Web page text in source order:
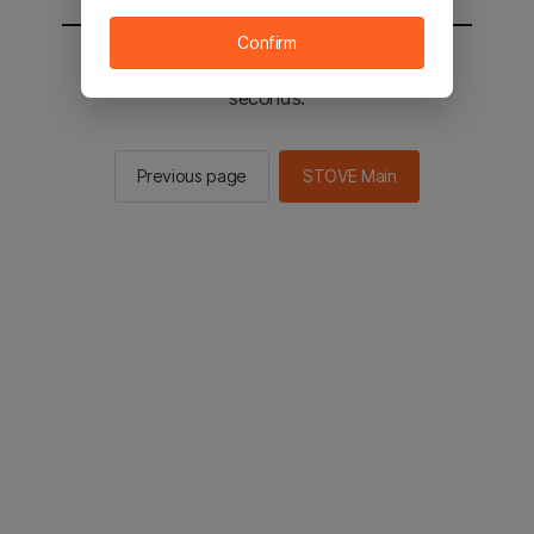
You will be sent to the STOVE main in 2
seconds.
Previous page STOVE Main
Confirm